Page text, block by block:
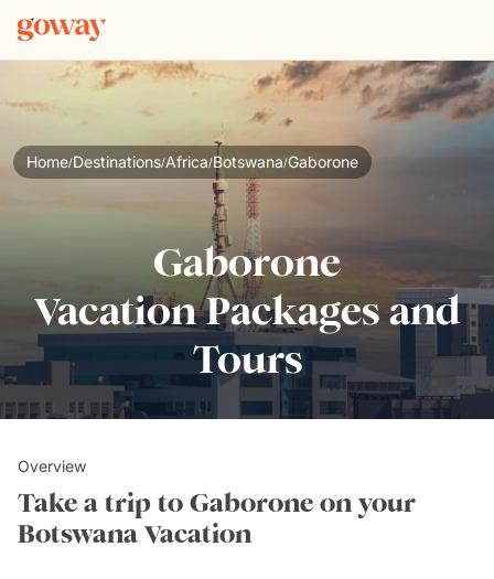
Home/Destinations/Africa/Botswana/Gaborone
Gaborone
Vacation Packages and
Tours
Overview
Take a trip to Gaborone on your
Botswana Vacation